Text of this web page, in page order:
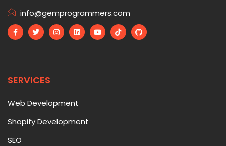
info@gemprogrammers.com
SERVICES
Web Development
Shopify Development
SEO